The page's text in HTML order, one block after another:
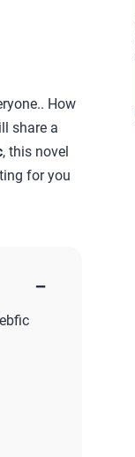
How
share a
, this novel
for you
−